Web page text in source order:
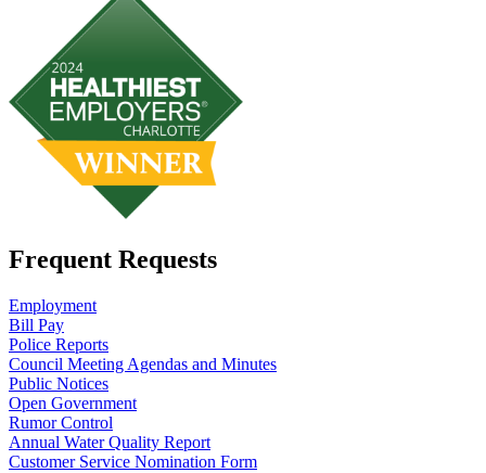
Frequent Requests
Employment
Bill Pay
Police Reports
Council Meeting Agendas and Minutes
Public Notices
Open Government
Rumor Control
Annual Water Quality Report
Customer Service Nomination Form